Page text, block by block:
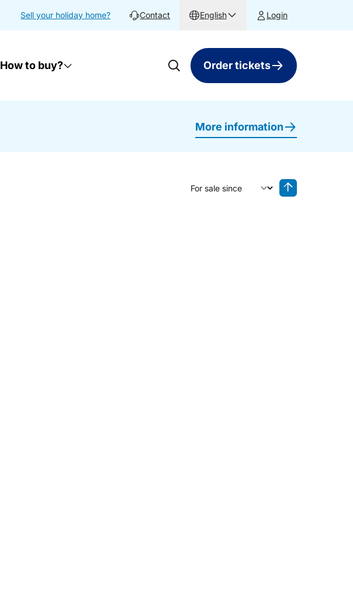
Sell your holiday home? Contact English Login
How to buy? Order tickets
More information
Sort by